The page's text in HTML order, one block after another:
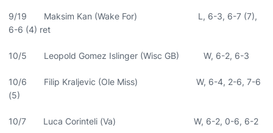
9/19 Maksim Kan (Wake For) L, 6-3, 6-7 (7),
6-6 (4) ret
10/5 Leopold Gomez Islinger (Wisc GB) W, 6-2, 6-3
10/6 Filip Kraljevic (Ole Miss) W, 6-4, 2-6, 7-6
(5)
10/7 Luca Corinteli (Va) W, 6-2, 0-6, 6-2